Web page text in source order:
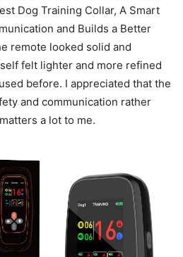
Dog Training Collar, A Smart
and Builds a Better
remote looked solid and
felt lighter and more refined
before. I appreciated that the
and communication rather
a lot to me.